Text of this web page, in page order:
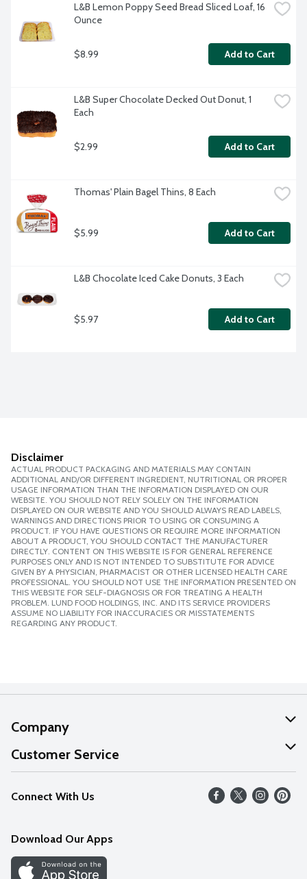
L&B Lemon Poppy Seed Bread Sliced Loaf, 16
Ounce
$8.99 Add to Cart
L&B Super Chocolate Decked Out Donut, 1
Each
$2.99 Add to Cart
Thomas' Plain Bagel Thins, 8 Each
$5.99 Add to Cart
L&B Chocolate Iced Cake Donuts, 3 Each
$5.97 Add to Cart
Disclaimer
ACTUAL PRODUCT PACKAGING AND MATERIALS MAY CONTAIN
ADDITIONAL AND/OR DIFFERENT INGREDIENT, NUTRITIONAL OR PROPER
USAGE INFORMATION THAN THE INFORMATION DISPLAYED ON OUR
WEBSITE. YOU SHOULD NOT RELY SOLELY ON THE INFORMATION
DISPLAYED ON OUR WEBSITE AND YOU SHOULD ALWAYS READ LABELS,
WARNINGS AND DIRECTIONS PRIOR TO USING OR CONSUMING A
PRODUCT. IF YOU HAVE QUESTIONS OR REQUIRE MORE INFORMATION
ABOUT A PRODUCT, YOU SHOULD CONTACT THE MANUFACTURER
DIRECTLY. CONTENT ON THIS WEBSITE IS FOR GENERAL REFERENCE
PURPOSES ONLY AND IS NOT INTENDED TO SUBSTITUTE FOR ADVICE
GIVEN BY A PHYSICIAN, PHARMACIST OR OTHER LICENSED HEALTH CARE
PROFESSIONAL. YOU SHOULD NOT USE THE INFORMATION PRESENTED ON
THIS WEBSITE FOR SELF-DIAGNOSIS OR FOR TREATING A HEALTH
PROBLEM. LUND FOOD HOLDINGS, INC. AND ITS SERVICE PROVIDERS
ASSUME NO LIABILITY FOR INACCURACIES OR MISSTATEMENTS
REGARDING ANY PRODUCT.
Company
About Us
Our Values
Careers
Discover
Customer Service
Help
FAQs
Connect With Us
Download Our Apps